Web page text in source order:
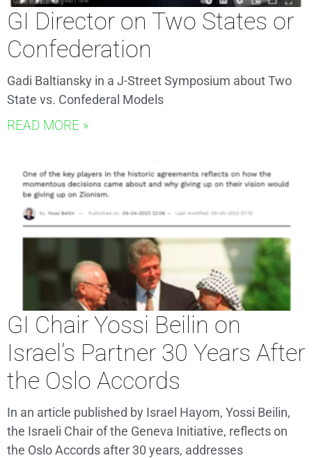
GI Director on Two States or
Confederation
Gadi Baltiansky in a J-Street Symposium about Two
State vs. Confederal Models
READ MORE »
GI Chair Yossi Beilin on
Israel’s Partner 30 Years After
the Oslo Accords
In an article published by Israel Hayom, Yossi Beilin,
the Israeli Chair of the Geneva Initiative, reflects on
the Oslo Accords after 30 years, addresses